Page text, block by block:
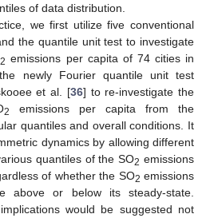
of data distribution.
we first utilize five conventional
the quantile unit test to investigate
2 emissions per capita of 74 cities in
newly Fourier quantile unit test
et al. [36] to re-investigate the
2
emissions per capita from the
quantiles and overall conditions. It
dynamics by allowing different
quantiles of the SO2 emissions
of whether the SO2 emissions
or below its steady-state.
would be suggested not